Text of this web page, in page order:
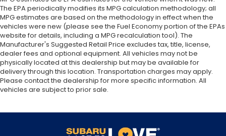
The EPA periodically modifies its MPG calculation methodology; all
MPG estimates are based on the methodology in effect when the
vehicles were new (please see the Fuel Economy portion of the EPAs
website for details, including a MPG recalculation tool). The
Manufacturer's Suggested Retail Price excludes tax, title, license,
dealer fees and optional equipment. All vehicles may not be
physically located at this dealership but may be available for
delivery through this location. Transportation charges may apply.
Please contact the dealership for more specific information. All
vehicles are subject to prior sale.